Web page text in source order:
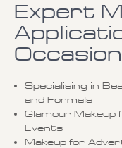
Expert
Specialising in
and Formals
Glamour Makeup
Events
Makeup for